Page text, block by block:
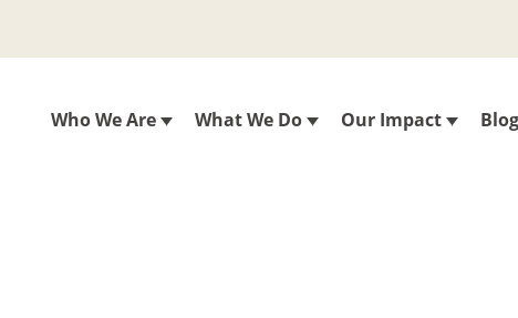
Who We Are What We Do Our Impact